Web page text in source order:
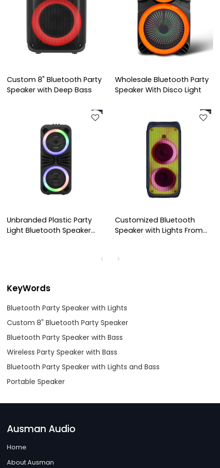
Custom 8" Bluetooth Party
Speaker with Deep Bass
Wholesale Bluetooth Party
Speaker With Disco Light
Unbranded Plastic Party
Light Bluetooth Speaker
Customized Bluetooth
Speaker with Lights From
KeyWords
Bluetooth Party Speaker with Lights
Custom 8" Bluetooth Party Speaker
Bluetooth Party Speaker with Bass
Wireless Party Speaker with Bass
Bluetooth Party Speaker with Lights and Bass
Portable Speaker
Ausman Audio
Home
About Ausman